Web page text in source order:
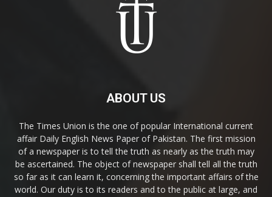
ABOUT US
The Times Union is the one of popular International current
affair Daily English News Paper of Pakistan. The first mission
of a newspaper is to tell the truth as nearly as the truth may
be ascertained. The object of newspaper shall tell all the truth
so far as it can learn it, concerning the important affairs of the
world. Our duty is to its readers and to the public at large, and